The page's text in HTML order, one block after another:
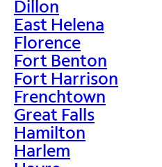
Dillon
East Helena
Florence
Fort Benton
Fort Harrison
Frenchtown
Great Falls
Hamilton
Harlem